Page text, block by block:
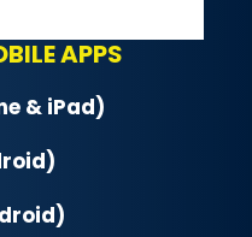
APPS
& iPad)